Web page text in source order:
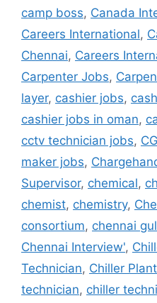
camp boss, Canada
Careers International,
Chennai, Careers
Carpenter Jobs,
layer, cashier jobs,
cashier jobs in oman,
cctv technician jobs,
maker jobs,
Supervisor, chemical,
chemist, chemistry,
consortium, chennai
Chennai Interview',
Technician, Chiller
technician, chiller